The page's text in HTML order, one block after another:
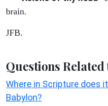
brain.
JFB.
Questions Related
Where in Scripture does
Babylon?